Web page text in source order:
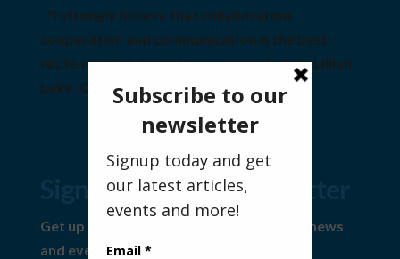
"I strongly believe that collaboration,
cooperation and communication is the best
route to using limited resources wisely" ~Lillian
Lake -Community Visionary
Sign Up For Our Newsletter
Get up to date information on the latest news
and events.